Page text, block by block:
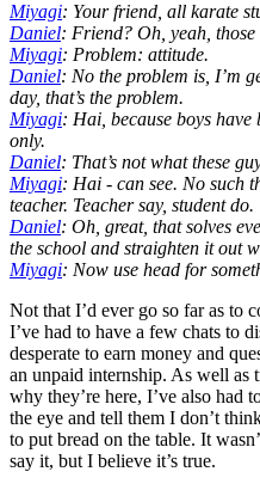
Miyagi: Your friend, all karate
Daniel: Friend? Oh, yeah, those
Miyagi: Problem: attitude.
Daniel: No the problem is, I’m
day, that’s the problem.
Miyagi: Hai, because boys
only.
Daniel: That’s not what these
Miyagi: Hai - can see. No such
teacher. Teacher say, student do.
Daniel: Oh, great, that solves
the school and straighten it out
Miyagi: Now use head for
Not that I’d ever go so far as to
I’ve had to have a few chats to
desperate to earn money and
an unpaid internship. As well as
why they’re here, I’ve also had
the eye and tell them I don’t
to put bread on the table. It
say it, but I believe it’s true.